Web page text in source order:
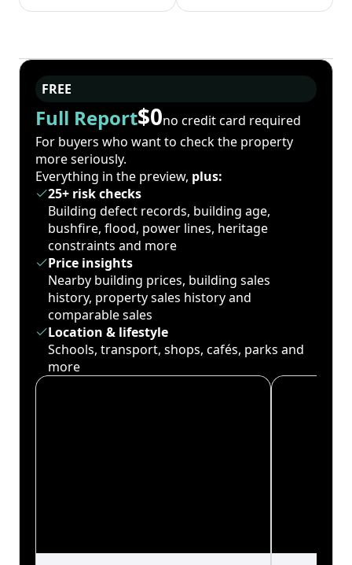
FREE
Full Report$0no credit card required
For buyers who want to check the property
more seriously.
Everything in the preview, plus:
25+ risk checks
Building defect records, building age,
bushfire, flood, power lines, heritage
constraints and more
Price insights
Nearby building prices, building sales
history, property sales history and
comparable sales
Location & lifestyle
Schools, transport, shops, cafés, parks and
more